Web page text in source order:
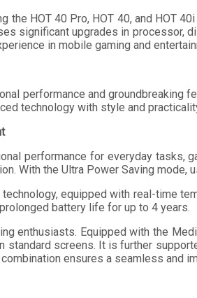
the HOT 40 Pro, HOT 40, and HOT
significant upgrades in processor,
in mobile gaming and
performance and
technology with style and
performance for everyday tasks,
With the Ultra Power Saving
equipped with real-time
battery life for up to 4 years.
enthusiasts. Equipped with the
screens. It is further
ensures a seamless and